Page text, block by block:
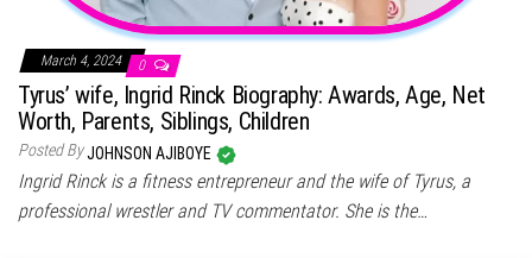
March 4, 2024 0
Tyrus’ wife, Ingrid Rinck Biography: Awards, Age, Net
Worth, Parents, Siblings, Children
Posted ByJOHNSON AJIBOYE
Ingrid Rinck is a fitness entrepreneur and the wife of Tyrus, a
professional wrestler and TV commentator. She is the…